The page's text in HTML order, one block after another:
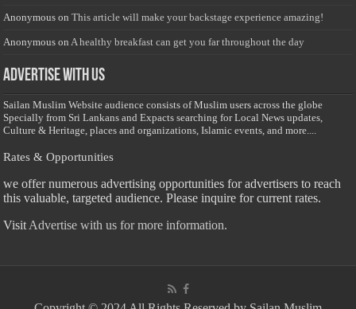
Anonymous onThis article will make your backstage experience amazing!
Anonymous onA healthy breakfast can get you far throughout the day
Advertise with us
Sailan Muslim Website audience consists of Muslim users across the globe
Specially from Sri Lankans and Expacts searching for Local News updates,
Culture & Heritage, places and organizations, Islamic events, and more....
Rates & Opportunities
we offer numerous advertising opportunities for advertisers to reach
this valuable, targeted audience. Please inquire for current rates.
VisitAdvertise with us for more information.